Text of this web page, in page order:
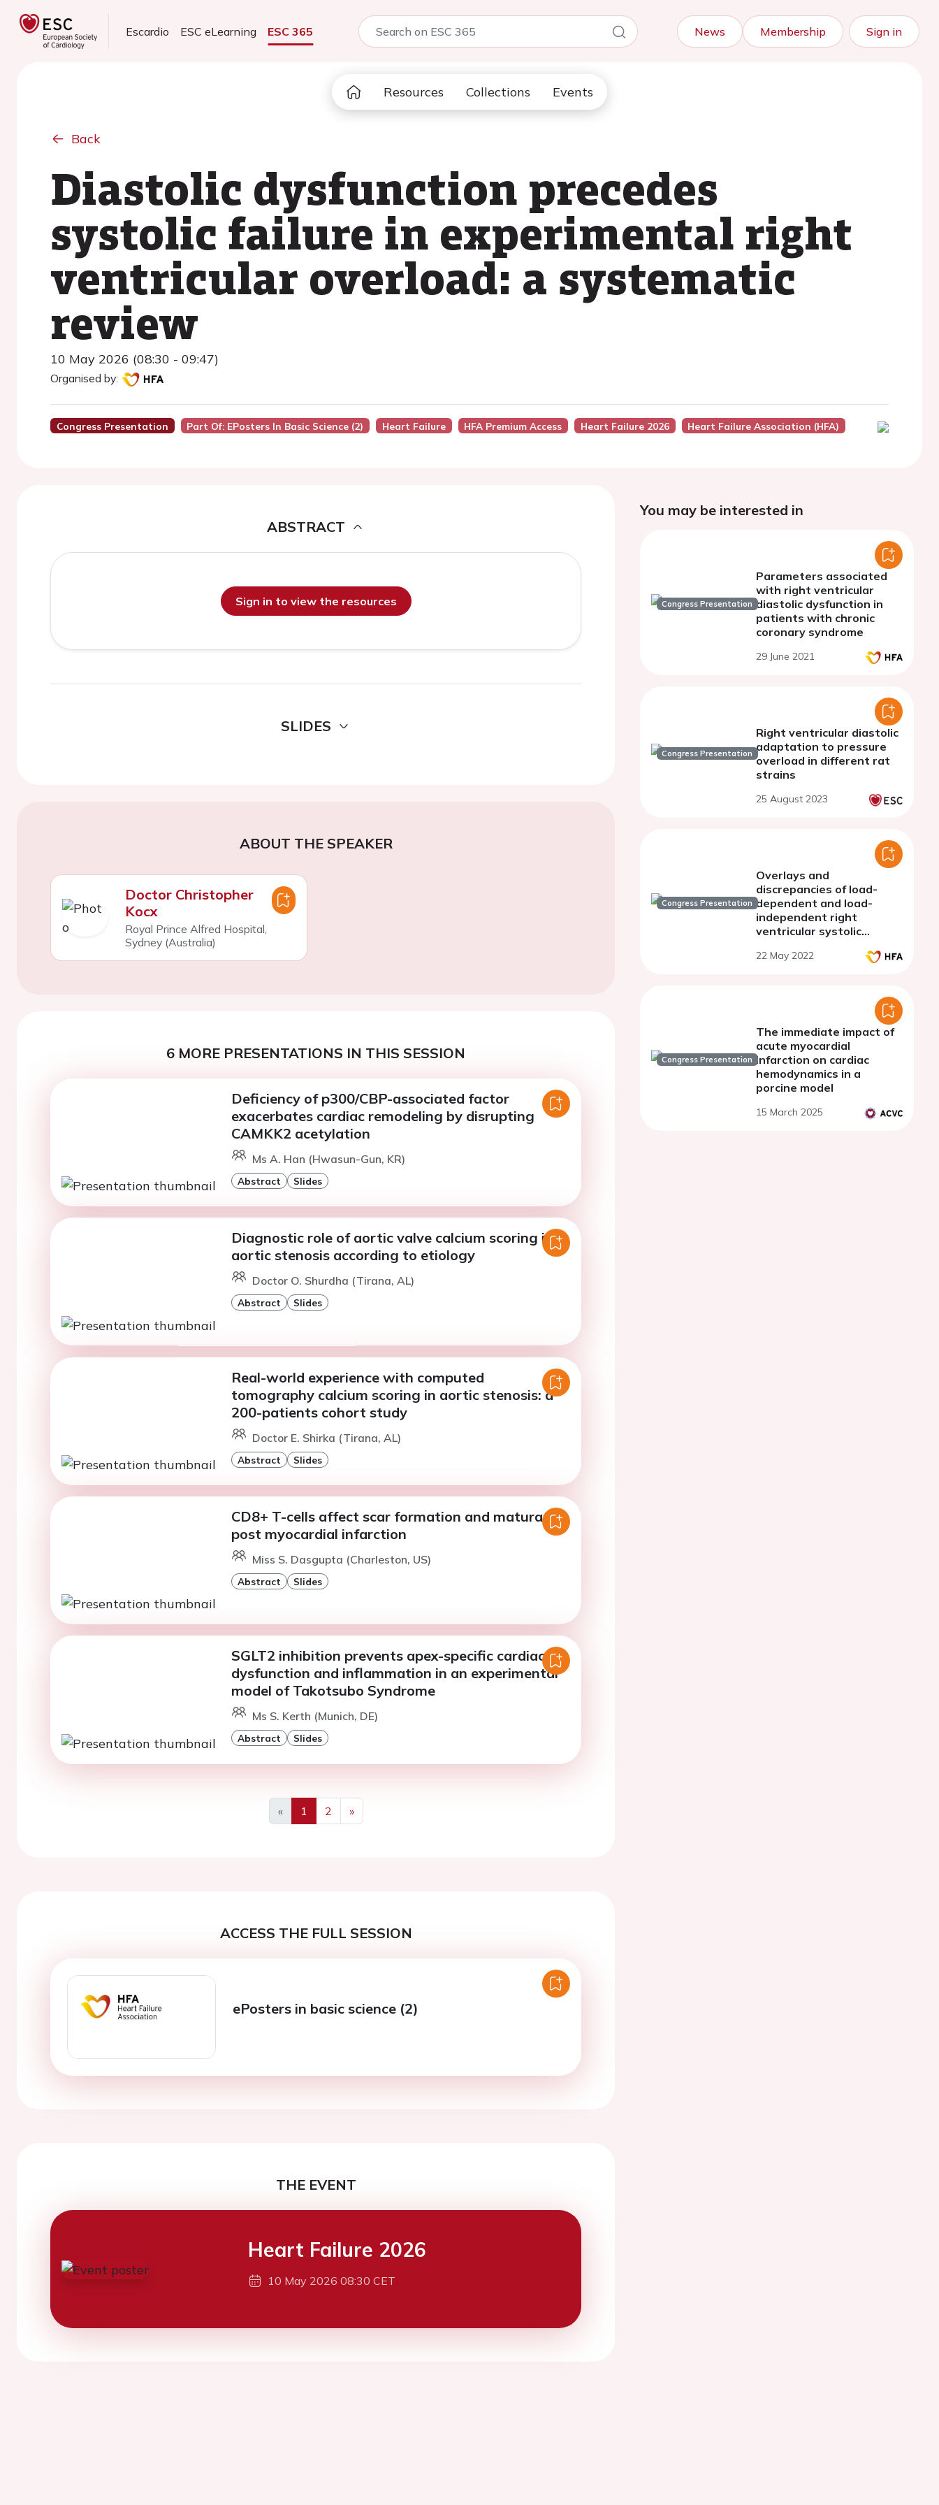
Escardio ESC eLearning ESC 365 News Membership Sign in
Resources Collections Events
Back
Diastolic dysfunction precedes
systolic failure in experimental right
ventricular overload: a systematic
review
10 May 2026 (08:30 - 09:47)
Organised by:
Congress Presentation Part Of: EPosters In Basic Science (2) Heart Failure HFA Premium Access Heart Failure 2026 Heart Failure Association (HFA)
ABSTRACT
Sign in to view the resources
SLIDES
ABOUT THE SPEAKER
Doctor Christopher
Kocx
Royal Prince Alfred Hospital,
Sydney (Australia)
6 MORE PRESENTATIONS IN THIS SESSION
Deficiency of p300/CBP-associated factor
exacerbates cardiac remodeling by disrupting
CAMKK2 acetylation
Ms A. Han (Hwasun-Gun, KR)
Abstract Slides
Diagnostic role of aortic valve calcium scoring in
aortic stenosis according to etiology
Doctor O. Shurdha (Tirana, AL)
Abstract Slides
Real-world experience with computed
tomography calcium scoring in aortic stenosis: a
200-patients cohort study
Doctor E. Shirka (Tirana, AL)
Abstract Slides
CD8+ T-cells affect scar formation and maturation
post myocardial infarction
Miss S. Dasgupta (Charleston, US)
Abstract Slides
SGLT2 inhibition prevents apex-specific cardiac
dysfunction and inflammation in an experimental
model of Takotsubo Syndrome
Ms S. Kerth (Munich, DE)
Abstract Slides
«
Previous
1 2
»
Next
ACCESS THE FULL SESSION
ePosters in basic science (2)
THE EVENT
Heart Failure 2026
10 May 2026 08:30 CET
You may be interested in
Congress Presentation
Parameters associated
with right ventricular
diastolic dysfunction in
patients with chronic
coronary syndrome
29 June 2021
Congress Presentation
Right ventricular diastolic
adaptation to pressure
overload in different rat
strains
25 August 2023
Congress Presentation
Overlays and
discrepancies of load-
dependent and load-
independent right
ventricular systolic
for functional recovery
22 May 2022
Congress Presentation
The immediate impact of
acute myocardial
infarction on cardiac
hemodynamics in a
porcine model
15 March 2025